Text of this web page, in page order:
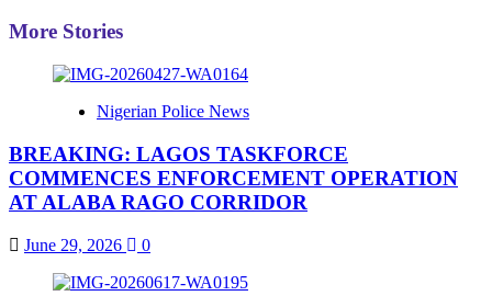
More Stories
Nigerian Police News
BREAKING: LAGOS TASKFORCE
COMMENCES ENFORCEMENT OPERATION
AT ALABA RAGO CORRIDOR
June 29, 2026 0